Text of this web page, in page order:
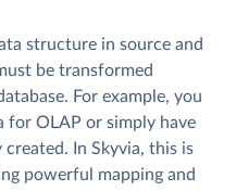
structure in source and
be transformed
For example, you
for OLAP or simply have
In Skyvia, this is
powerful mapping and